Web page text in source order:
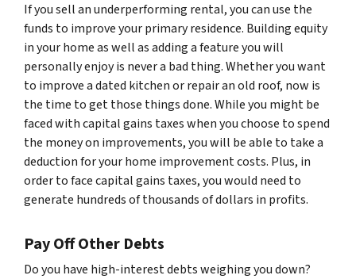
If you sell an underperforming rental, you can use the
funds to improve your primary residence. Building equity
in your home as well as adding a feature you will
personally enjoy is never a bad thing. Whether you want
to improve a dated kitchen or repair an old roof, now is
the time to get those things done. While you might be
faced with capital gains taxes when you choose to spend
the money on improvements, you will be able to take a
deduction for your home improvement costs. Plus, in
order to face capital gains taxes, you would need to
generate hundreds of thousands of dollars in profits.
Pay Off Other Debts
Do you have high-interest debts weighing you down?